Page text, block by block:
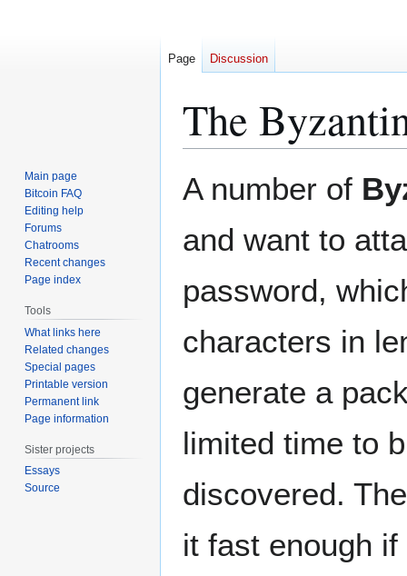
The
to
to
A number of
and want to
password,
characters in
generate a
limited time to
discovered.
it fast enough
Page Discussion
Main page
Bitcoin FAQ
Editing help
Forums
Chatrooms
Recent changes
Page index
Tools
What links here
Related changes
Special pages
Printable version
Permanent link
Page information
Sister projects
Essays
Source